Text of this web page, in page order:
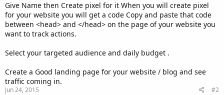
Give Name then Create pixel for it When you will create pixel
for your website you will get a code Copy and paste that code
between <head> and </head> on the page of your website you
want to track actions.
Select your targeted audience and daily budget .
Create a Good landing page for your website / blog and see
traffic coming in.
Jun 24, 2015
#2